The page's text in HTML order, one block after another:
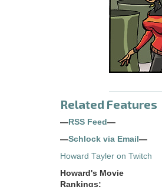
Related Features
— RSS Feed —
—Schlock via Email —
Howard Tayler on Twitch
Howard's Movie
Rankings: